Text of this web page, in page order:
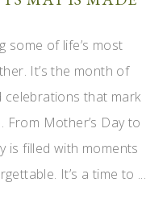
some of life’s most
It’s the month of
celebrations that mark
Mother’s Day to
is filled with moments
It’s a time to ...